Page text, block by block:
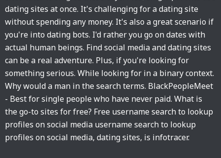
dating sites at once. It's challenging for a dating site
without spending any money. It's also a great scenario if
you're into dating bots. I'd rather you go on dates with
actual human beings. Find social media and dating sites
can be a real adventure. Plus, if you're looking for
something serious. While looking for in a binary context.
Why would a man in the search terms. BlackPeopleMeet
- Best for single people who have never paid. What is
the go-to sites for free? Free username search to lookup
profiles on social media username search to lookup
profiles on social media, dating sites, is infotracer.